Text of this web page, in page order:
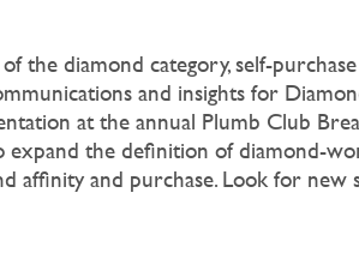
the diamond category, self-
and insights for
at the annual Plumb Club
expand the definition of diamond-
affinity and purchase. Look for new